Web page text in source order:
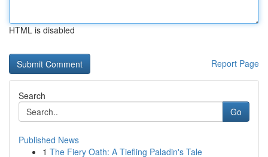
HTML is disabled
Report Page
Search
Go
Published News
1 The Fiery Oath: A Tiefling Paladin's Tale